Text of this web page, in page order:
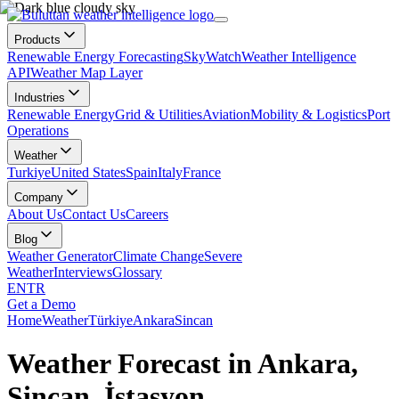
Products
Renewable Energy ForecastingSkyWatchWeather Intelligence
APIWeather Map Layer
Industries
Renewable EnergyGrid & UtilitiesAviationMobility & LogisticsPort
Operations
Weather
TurkiyeUnited StatesSpainItalyFrance
Company
About UsContact UsCareers
Blog
Weather GeneratorClimate ChangeSevere
WeatherInterviewsGlossary
ENTR
Get a Demo
HomeWeatherTürkiyeAnkaraSincan
Weather Forecast in Ankara,